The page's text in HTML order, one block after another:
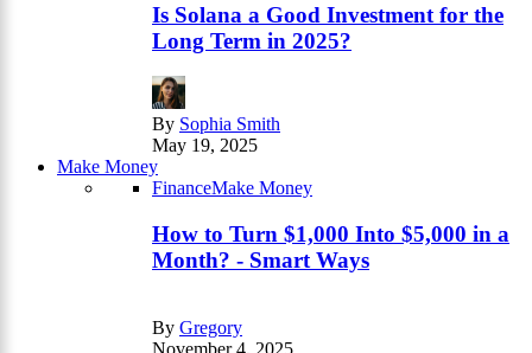
Is Solana a Good Investment for the
Long Term in 2025?
By Sophia Smith
May 19, 2025
Make Money
FinanceMake Money
How to Turn $1,000 Into $5,000 in a
Month? - Smart Ways
By Gregory
November 4, 2025